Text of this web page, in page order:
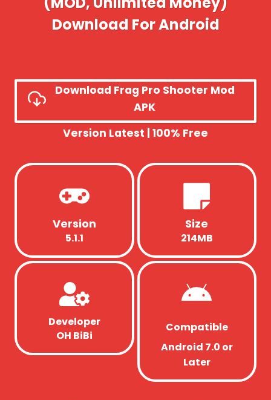
Download For Android
Download Frag Pro Shooter Mod
APK
Version Latest | 100% Free
Version
5.1.1
Size
214MB
Developer
OH BiBi
Compatible
Android 7.0 or
Later